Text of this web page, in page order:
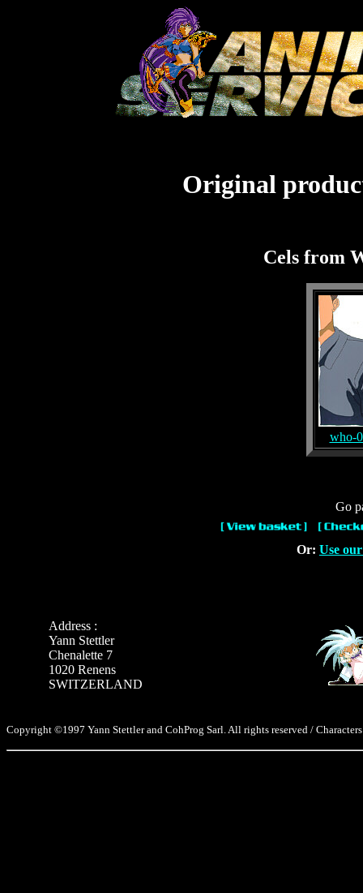
Original
Cels from
who-
Go
Or: Use
Address :
Yann Stettler
Chenalette 7
1020 Renens
SWITZERLAND
Copyright ©1997 Yann Stettler and CohProg Sarl. All rights reserved /